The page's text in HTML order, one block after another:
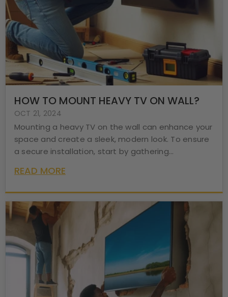
HOW TO MOUNT HEAVY TV ON WALL?
OCT 21, 2024
Mounting a heavy TV on the wall can enhance your
space and create a sleek, modern look. To ensure
a secure installation, start by gathering...
READ MORE